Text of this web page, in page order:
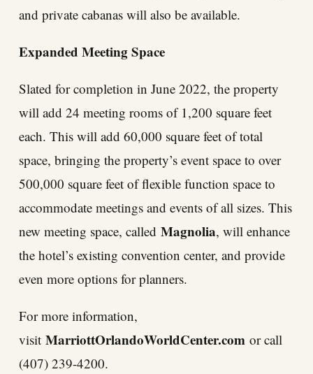
and private cabanas will also be available.
Expanded Meeting Space
Slated for completion in June 2022, the property
will add 24 meeting rooms of 1,200 square feet
each. This will add 60,000 square feet of total
space, bringing the property’s event space to over
500,000 square feet of flexible function space to
accommodate meetings and events of all sizes. This
new meeting space, called Magnolia, will enhance
the hotel’s existing convention center, and provide
even more options for planners.
For more information,
visit MarriottOrlandoWorldCenter.comor call
(407) 239-4200.